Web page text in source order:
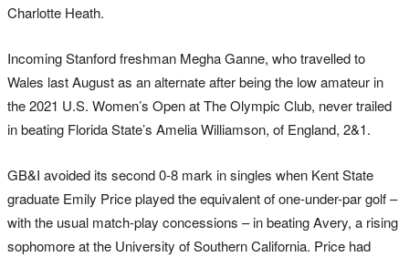
Charlotte Heath.
Incoming Stanford freshman Megha Ganne, who travelled to
Wales last August as an alternate after being the low amateur in
the 2021 U.S. Women’s Open at The Olympic Club, never trailed
in beating Florida State’s Amelia Williamson, of England, 2&1.
GB&I avoided its second 0-8 mark in singles when Kent State
graduate Emily Price played the equivalent of one-under-par golf –
with the usual match-play concessions – in beating Avery, a rising
sophomore at the University of Southern California. Price had